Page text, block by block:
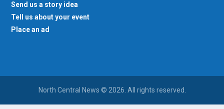
Send us a story idea
Tell us about your event
Place an ad
North Central News © 2026. All rights reserved.